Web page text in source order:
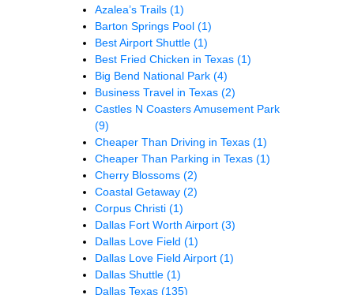
Azalea’s Trails (1)
Barton Springs Pool (1)
Best Airport Shuttle (1)
Best Fried Chicken in Texas (1)
Big Bend National Park (4)
Business Travel in Texas (2)
Castles N Coasters Amusement Park
(9)
Cheaper Than Driving in Texas (1)
Cheaper Than Parking in Texas (1)
Cherry Blossoms (2)
Coastal Getaway (2)
Corpus Christi (1)
Dallas Fort Worth Airport (3)
Dallas Love Field (1)
Dallas Love Field Airport (1)
Dallas Shuttle (1)
Dallas Texas (135)